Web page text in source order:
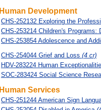
Human Development
CHS-252132 Exploring the
CHS-253214 Children's Programs:
CHS-253854 Adolescence and
CHS-254044 Grief and Loss (4 cr)
HDV-283224 Human
SOC-283424 Social Science
Human Services
CHS-251244 American Sign